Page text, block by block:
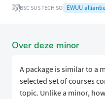
BSC SUS TECH SO EWUU alliantie
Over deze minor
A package is similar to a
selected set of courses
topic. Unlike a minor,